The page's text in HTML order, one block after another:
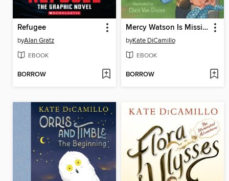
Refugee
byAlan Gratz
EBOOK
BORROW
Mercy Watson Is Missing!
byKate DiCamillo
EBOOK
BORROW